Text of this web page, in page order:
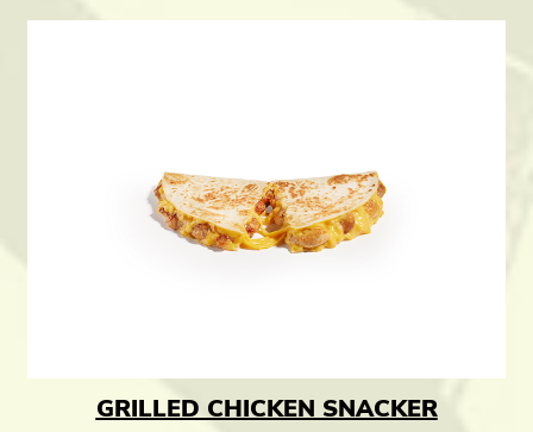
GRILLED CHICKEN SNACKER